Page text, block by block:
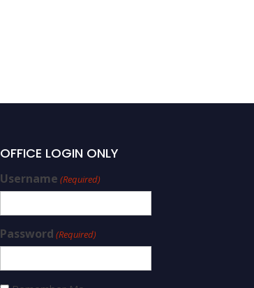
OFFICE LOGIN ONLY
Username (Required)
Password (Required)